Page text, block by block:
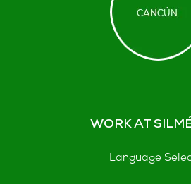
WORK AT
Language